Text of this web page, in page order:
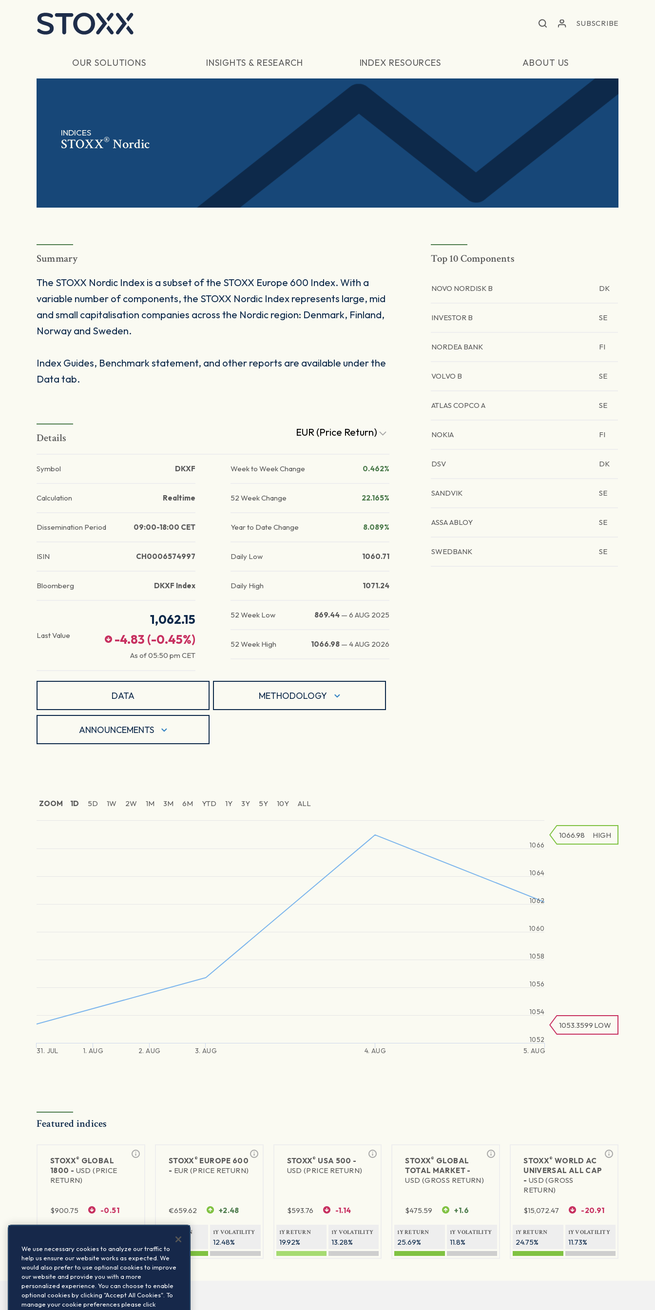
SUBSCRIBE
OUR SOLUTIONS INSIGHTS & RESEARCH INDEX RESOURCES ABOUT US
INDICES
STOXX® Nordic
Summary
The STOXX Nordic Index is a subset of the STOXX Europe 600 Index. With a
variable number of components, the STOXX Nordic Index represents large, mid
and small capitalisation companies across the Nordic region: Denmark, Finland,
Norway and Sweden.
Index Guides, Benchmark statement, and other reports are available under the
Data tab.
Details EUR (Price Return)
Symbol DKXF
Calculation Realtime
Dissemination Period 09:00-18:00 CET
ISIN CH0006574997
Bloomberg DKXF Index
Last Value
1,062.15
-4.83 (-0.45%)
As of05:50 pm CET
Week to Week Change 0.462%
52 Week Change 22.165%
Year to Date Change 8.089%
Daily Low 1060.71
Daily High 1071.24
52 Week Low 869.44 —6 AUG 2025
52 Week High 1066.98 —4 AUG 2026
DATA METHODOLOGY
ANNOUNCEMENTS
Top 10 Components
NOVO NORDISK B DK
INVESTOR B SE
NORDEA BANK FI
VOLVO B SE
ATLAS COPCO A SE
NOKIA FI
DSV DK
SANDVIK SE
ASSA ABLOY SE
SWEDBANK SE
ZOOM 1D 5D 1W 2W 1M 3M 6M YTD 1Y 3Y 5Y 10Y ALL
31. JUL 1. AUG 2. AUG 3. AUG 4. AUG 5. AUG
1052
1054
1056
1058
1060
1062
1064
1066
1053.3599 LOW
1066.98 HIGH
Featured indices
STOXX® GLOBAL
1800 - USD (PRICE
RETURN)
$900.75 -0.51
STOXX® EUROPE 600
- EUR (PRICE RETURN)
€659.62 +2.48
1Y RETURN
21.91%
1Y VOLATILITY
12.48%
STOXX® USA 500 -
USD (PRICE RETURN)
$593.76 -1.14
1Y RETURN
19.92%
1Y VOLATILITY
13.28%
STOXX® GLOBAL
TOTAL MARKET -
USD (GROSS RETURN)
$475.59 +1.6
1Y RETURN
25.69%
1Y VOLATILITY
11.8%
STOXX® WORLD AC
UNIVERSAL ALL CAP
- USD (GROSS
RETURN)
$15,072.47 -20.91
1Y RETURN
24.75%
1Y VOLATILITY
11.73%
We use necessary cookies to analyze our traffic to
help us ensure our website works as expected. We
would also prefer to use optional cookies to improve
our website and provide you with a more
personalized experience. You can choose to enable
optional cookies by clicking "Accept All Cookies". To
manage your cookie preferences please click